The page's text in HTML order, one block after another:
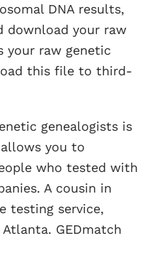
DNA results,
download your raw
your raw genetic
this file to third-
genealogists is
you to
who tested with
A cousin in
testing service,
GEDmatch